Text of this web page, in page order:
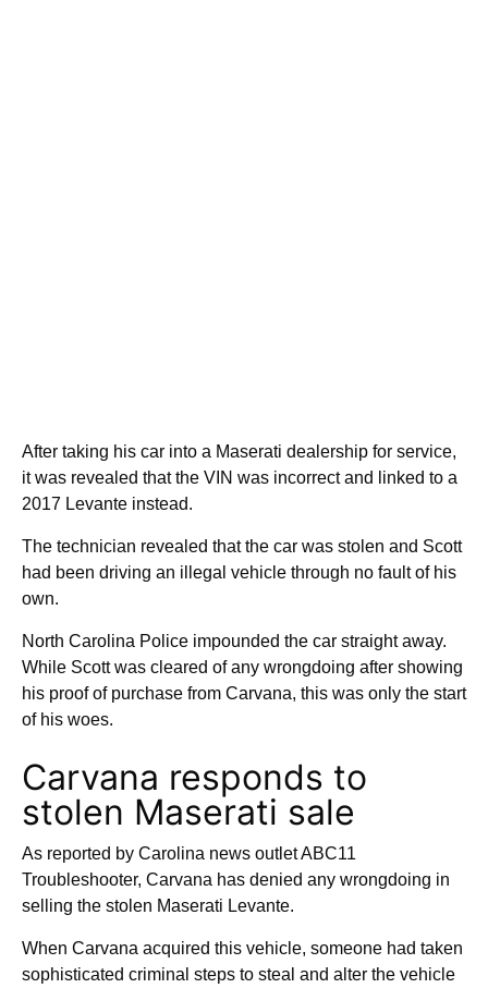
After taking his car into a Maserati dealership for service,
it was revealed that the VIN was incorrect and linked to a
2017 Levante instead.
The technician revealed that the car was stolen and Scott
had been driving an illegal vehicle through no fault of his
own.
North Carolina Police impounded the car straight away.
While Scott was cleared of any wrongdoing after showing
his proof of purchase from Carvana, this was only the start
of his woes.
Carvana responds to
stolen Maserati sale
As reported by Carolina news outlet ABC11
Troubleshooter, Carvana has denied any wrongdoing in
selling the stolen Maserati Levante.
When Carvana acquired this vehicle, someone had taken
sophisticated criminal steps to steal and alter the vehicle